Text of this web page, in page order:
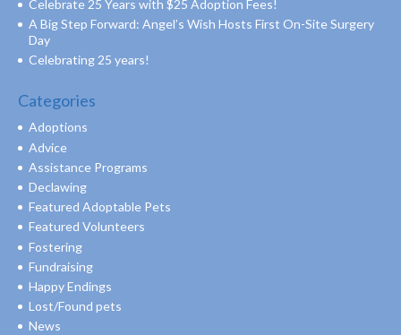
Celebrate 25 Years with $25 Adoption Fees!
A Big Step Forward: Angel’s Wish Hosts First On-Site Surgery
Day
Celebrating 25 years!
Categories
Adoptions
Advice
Assistance Programs
Declawing
Featured Adoptable Pets
Featured Volunteers
Fostering
Fundraising
Happy Endings
Lost/Found pets
News